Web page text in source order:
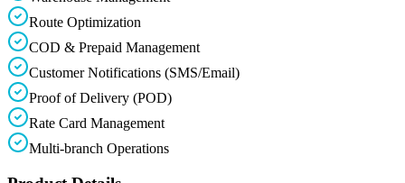
Route Optimization
COD & Prepaid Management
Customer Notifications (SMS/Email)
Proof of Delivery (POD)
Rate Card Management
Multi-branch Operations